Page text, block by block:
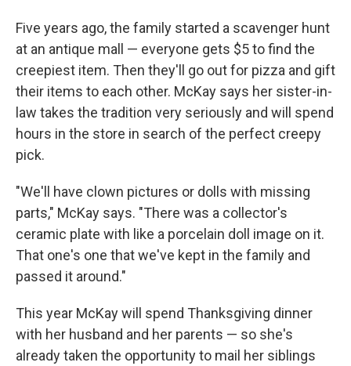
Five years ago, the family started a scavenger hunt
at an antique mall — everyone gets $5 to find the
creepiest item. Then they'll go out for pizza and gift
their items to each other. McKay says her sister-in-
law takes the tradition very seriously and will spend
hours in the store in search of the perfect creepy
pick.
"We'll have clown pictures or dolls with missing
parts," McKay says. "There was a collector's
ceramic plate with like a porcelain doll image on it.
That one's one that we've kept in the family and
passed it around."
This year McKay will spend Thanksgiving dinner
with her husband and her parents — so she's
already taken the opportunity to mail her siblings